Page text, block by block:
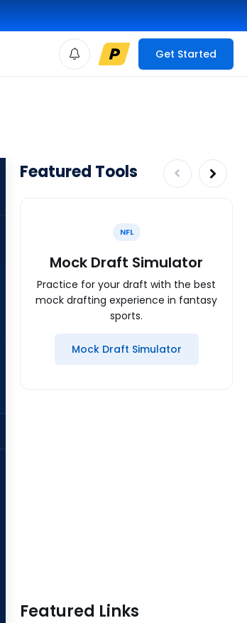
Get Started
Featured Tools
NFL
Mock Draft Simulator
Practice for your draft with the best
mock drafting experience in fantasy
sports.
Mock Draft Simulator
Featured Links